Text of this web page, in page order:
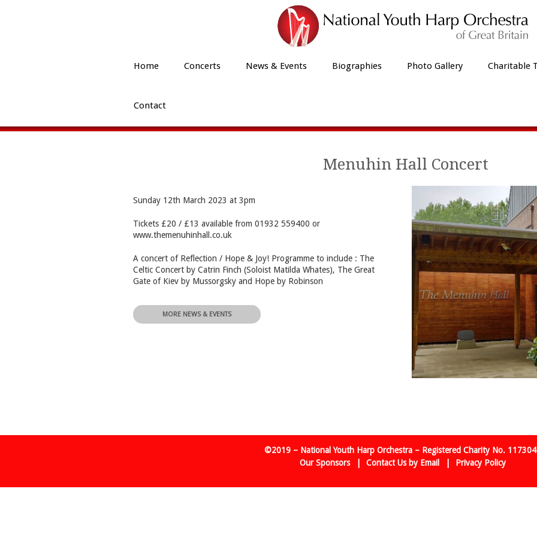
Home Concerts News & Events Biographies Photo Gallery Charitable
Contact
Menuhin Hall Concert
Sunday 12th March 2023 at 3pm
Tickets £20 / £13 available from 01932 559400 or
www.themenuhinhall.co.uk
A concert of Reflection / Hope & Joy! Programme to include : The
Celtic Concert by Catrin Finch (Soloist Matilda Whates), The Great
Gate of Kiev by Mussorgsky and Hope by Robinson
MORE NEWS & EVENTS
©2019 – National Youth Harp Orchestra – Registered Charity No.
Our Sponsors
Contact Us by Email Privacy Policy